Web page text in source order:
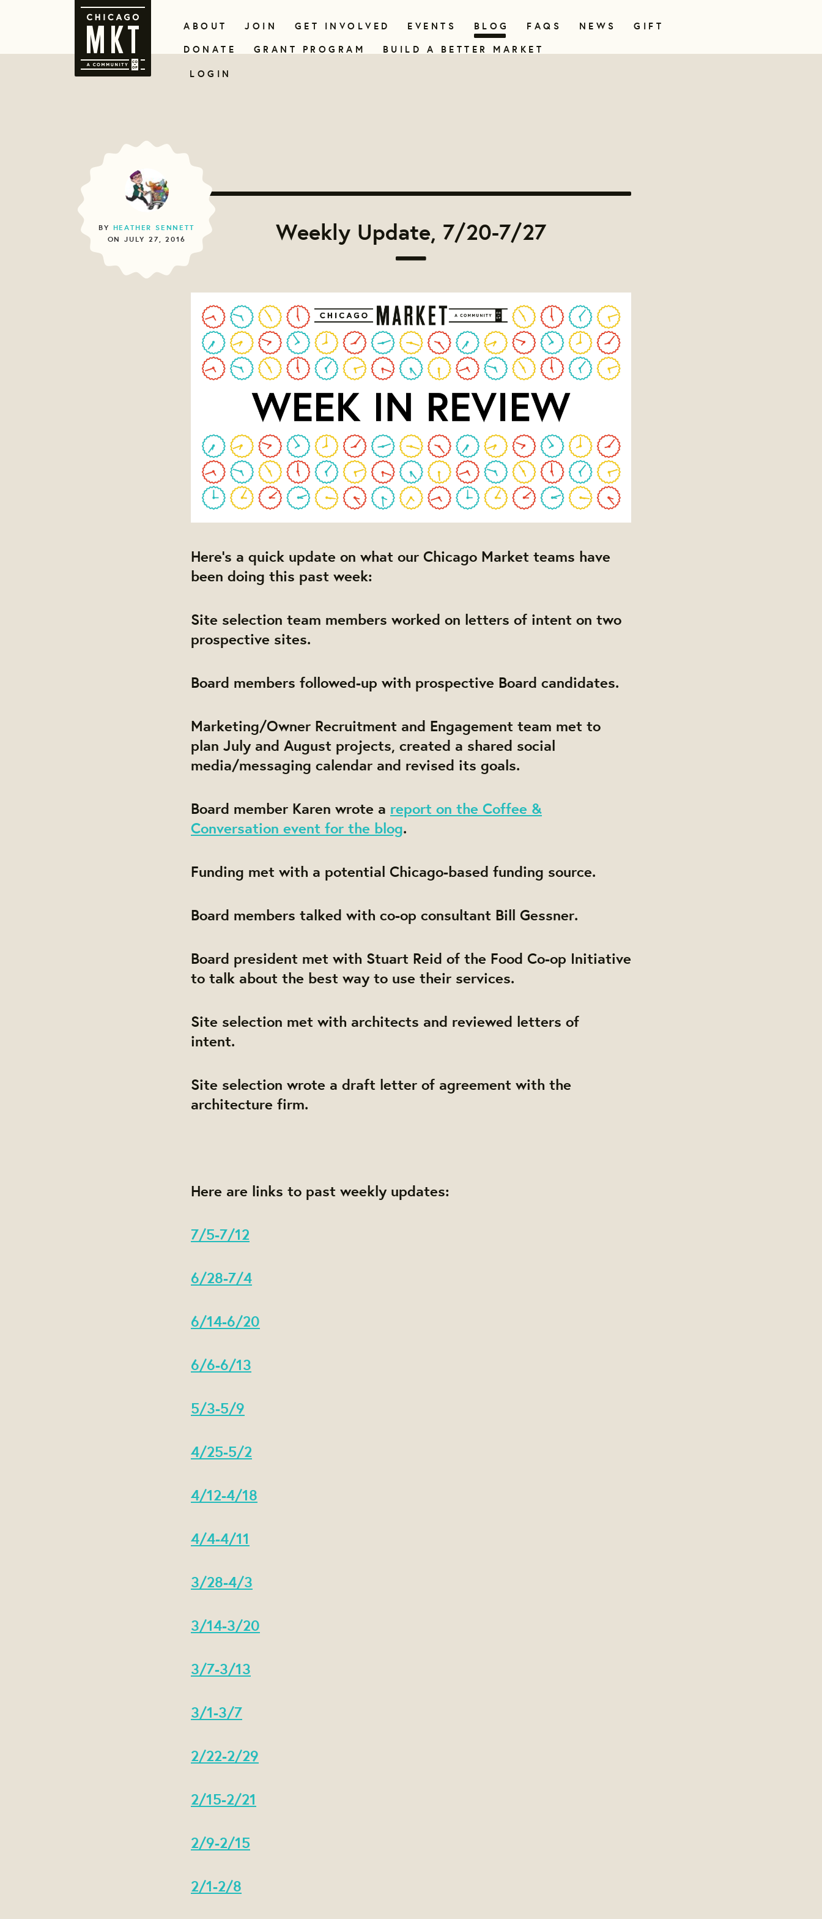
ABOUT JOIN GET INVOLVED EVENTS BLOG FAQS NEWS
GIFT
DONATE
GRANT PROGRAM
BUILD A BETTER MARKET
LOGIN
Weekly Update, 7/20-7/27
BY HEATHER SENNETT
ON JULY 27, 2016
Here's a quick update on what our Chicago Market teams have
been doing this past week:
Site selection team members worked on letters of intent on two
prospective sites.
Board members followed-up with prospective Board candidates.
Marketing/Owner Recruitment and Engagement team met to
plan July and August projects, created a shared social
media/messaging calendar and revised its goals.
Board member Karen wrote a report on the Coffee &
Conversation event for the blog.
Funding met with a potential Chicago-based funding source.
Board members talked with co-op consultant Bill Gessner.
Board president met with Stuart Reid of the Food Co-op Initiative
to talk about the best way to use their services.
Site selection met with architects and reviewed letters of
intent.
Site selection wrote a draft letter of agreement with the
architecture firm.
Here are links to past weekly updates:
7/5-7/12
6/28-7/4
6/14-6/20
6/6-6/13
5/3-5/9
4/25-5/2
4/12-4/18
4/4-4/11
3/28-4/3
3/14-3/20
3/7-3/13
3/1-3/7
2/22-2/29
2/15-2/21
2/9-2/15
2/1-2/8